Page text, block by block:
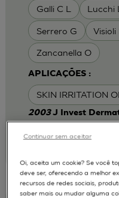
Galli C L Lucchi L
Serrero G Visioli
Zancanella O
APLICAÇÕES :
SKIN IRRITATION
2003J Invest
Laboratory of
Pharmacological
Oi, aceita um cookie? Se você
deve ser, oferecendo a melhor
recursos de redes sociais,
saber mais ou mudar alguma
Continuar sem aceitar